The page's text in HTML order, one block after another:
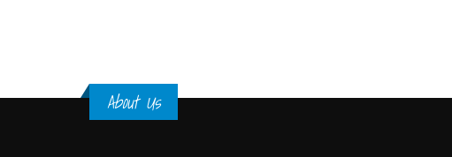
About Us